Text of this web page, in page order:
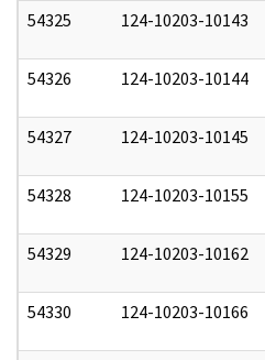
54325 124-10203-10143
54326 124-10203-10144
54327 124-10203-10145
54328 124-10203-10155
54329 124-10203-10162
54330 124-10203-10166